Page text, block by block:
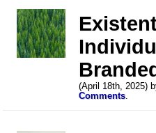
(April 18th, 2025)
Comments.